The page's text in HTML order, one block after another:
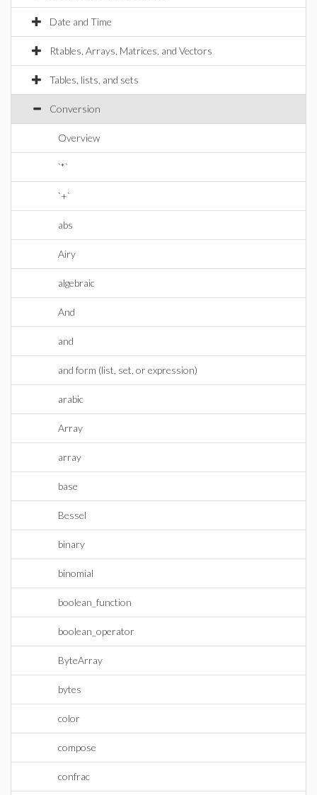
Date and Time
Rtables, Arrays, Matrices, and Vectors
Tables, lists, and sets
Conversion
Overview
`*`
`+`
abs
Airy
algebraic
And
and
and form (list, set, or expression)
arabic
Array
array
base
Bessel
binary
binomial
boolean_function
boolean_operator
ByteArray
bytes
color
compose
confrac